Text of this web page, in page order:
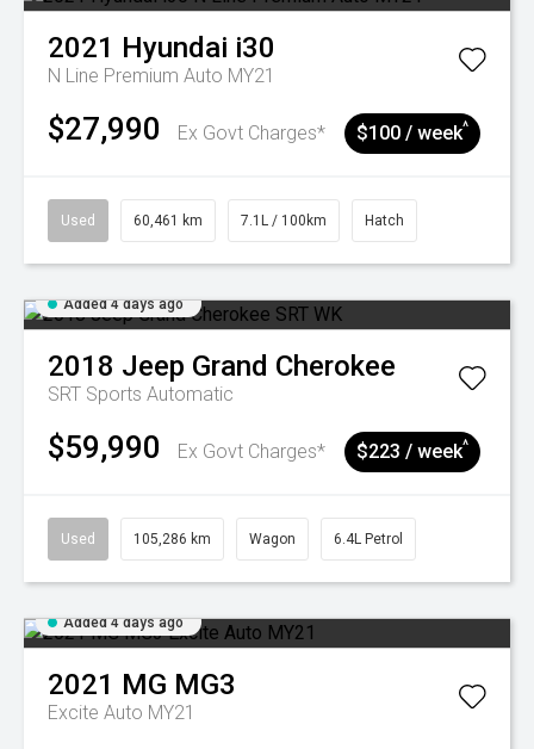
2021 Hyundai i30
N Line Premium Auto MY21
$27,990 Ex Govt Charges* $100 / week^
Used 60,461 km 7.1L / 100km Hatch
Added 4 days ago
2018 Jeep Grand Cherokee
SRT Sports Automatic
$59,990 Ex Govt Charges* $223 / week^
Used 105,286 km Wagon 6.4L Petrol
Added 4 days ago
2021 MG MG3
Excite Auto MY21